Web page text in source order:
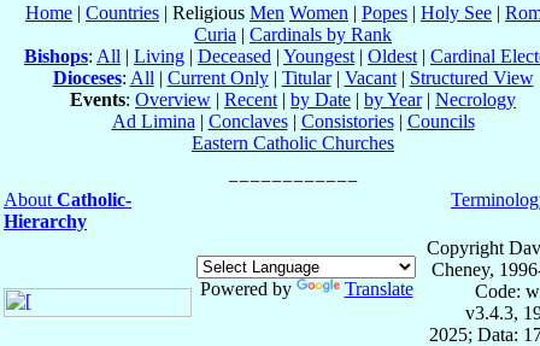
Home | Countries | Religious Men Women | Popes | Holy See |
Curia | Cardinals by Rank
Bishops: All | Living | Deceased | Youngest | Oldest | Cardinal
Dioceses: All | Current Only| Titular| Vacant| Structured View
Events: Overview | Recent | by Date | by Year| Necrology
Ad Limina | Conclaves| Consistories| Councils
Eastern Catholic Churches
About Catholic-
Hierarchy
Powered by Translate
Copyright
Cheney,
Code:
v3.4.3,
2025; Data: